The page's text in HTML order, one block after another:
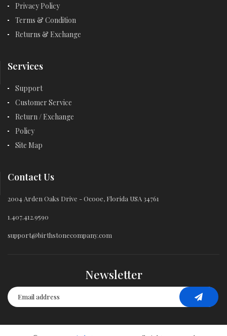
Privacy Policy
Terms & Condition
Returns & Exchange
Services
Support
Customer Service
Return / Exchange
Policy
Site Map
Contact Us
2004 Arden Oaks Drive - Ocooe, Florida USA 34761
1.407.412.9590
support@birthstonecompany.com
Newsletter